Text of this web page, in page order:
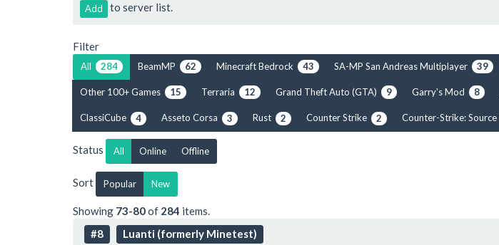
Add to server list.
Filter
All 284 BeamMP 62 Minecraft Bedrock 43 SA-MP San Andreas Multiplayer 39
Other 100+ Games 15 Terraria 12 Grand Theft Auto (GTA) 9 Garry's Mod 8
ClassiCube 4 Asseto Corsa 3 Rust 2 Counter Strike 2 Counter-Strike: Source
Status All Online Offline
Sort Popular New
Showing 73-80of 284 items.
#8
Luanti (formerly Minetest)